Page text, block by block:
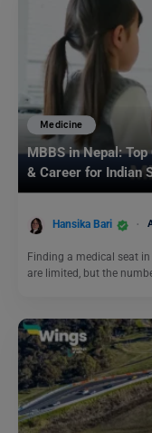
Medicine
MBBS in Nepal:
& Career for Indian
Hansika Bari
Finding a medical seat
are limited, but the